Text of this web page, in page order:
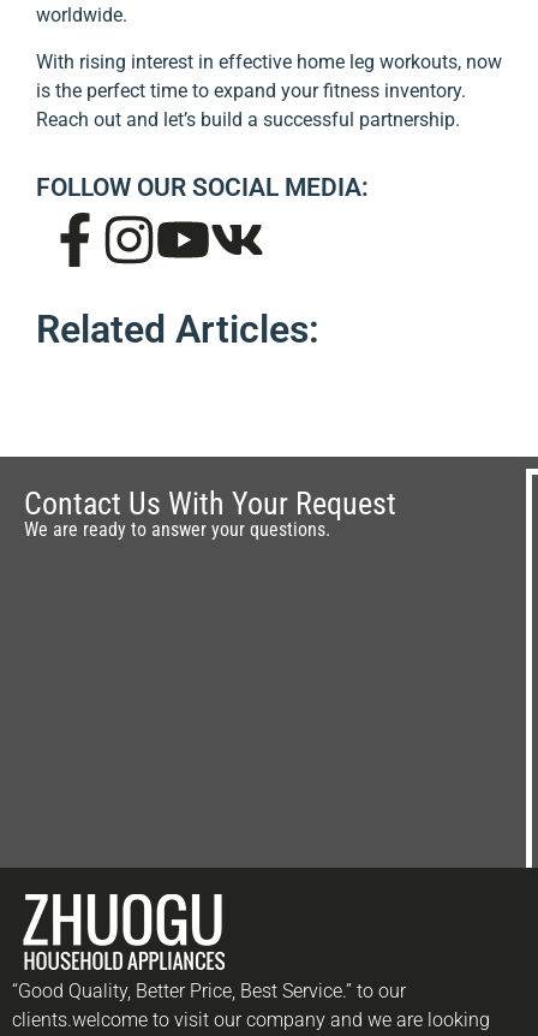
worldwide.
With rising interest in effective home leg workouts, now
is the perfect time to expand your fitness inventory.
Reach out and let’s build a successful partnership.
FOLLOW OUR SOCIAL MEDIA:
Related Articles:
Contact Us With Your Request
We are ready to answer your questions.
“Good Quality, Better Price, Best Service.” to our
clients.welcome to visit our company and we are looking